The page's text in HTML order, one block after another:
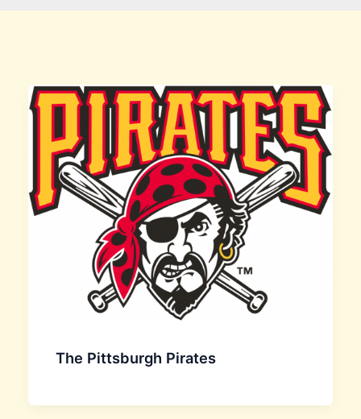
The Pittsburgh Pirates